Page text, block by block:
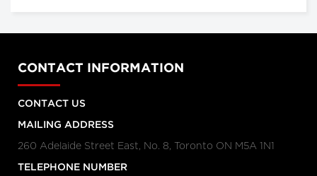
Coronavirus Q&A | Separating
CONTACT INFORMATION
CONTACT US
MAILING ADDRESS
260 Adelaide Street East, No. 8, Toronto ON M5A 1N1
TELEPHONE NUMBER